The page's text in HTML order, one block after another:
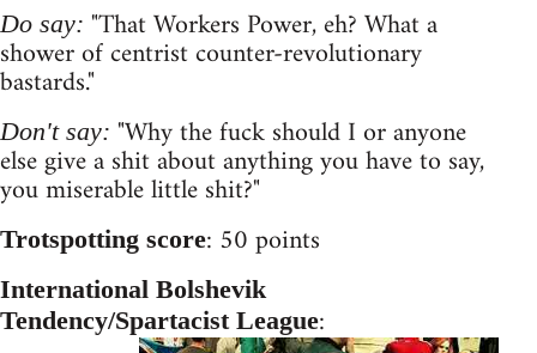
Do say: "That Workers Power, eh? What a
shower of centrist counter-revolutionary
bastards."
Don't say: "Why the fuck should I or anyone
else give a shit about anything you have to say,
you miserable little shit?"
Trotspotting score: 50 points
International Bolshevik
Tendency/Spartacist League: